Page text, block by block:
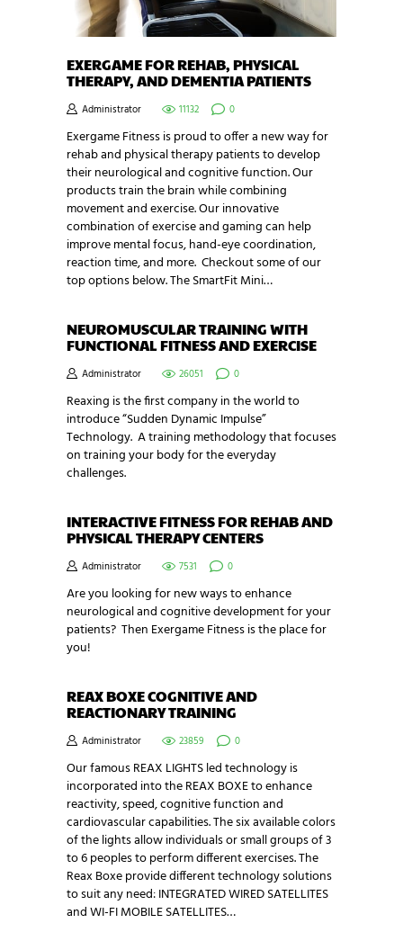
EXERGAME FOR REHAB, PHYSICAL
THERAPY, AND DEMENTIA PATIENTS
Administrator 11132 0
Exergame Fitness is proud to offer a new way for
rehab and physical therapy patients to develop
their neurological and cognitive function. Our
products train the brain while combining
movement and exercise. Our innovative
combination of exercise and gaming can help
improve mental focus, hand-eye coordination,
reaction time, and more. Checkout some of our
top options below. The SmartFit Mini…
NEUROMUSCULAR TRAINING WITH
FUNCTIONAL FITNESS AND EXERCISE
Administrator 26051 0
Reaxing is the first company in the world to
introduce “Sudden Dynamic Impulse”
Technology. A training methodology that focuses
on training your body for the everyday
challenges.
INTERACTIVE FITNESS FOR REHAB AND
PHYSICAL THERAPY CENTERS
Administrator 7531 0
Are you looking for new ways to enhance
neurological and cognitive development for your
patients? Then Exergame Fitness is the place for
you!
REAX BOXE COGNITIVE AND
REACTIONARY TRAINING
Administrator 23859 0
Our famous REAX LIGHTS led technology is
incorporated into the REAX BOXE to enhance
reactivity, speed, cognitive function and
cardiovascular capabilities. The six available colors
of the lights allow individuals or small groups of 3
to 6 peoples to perform different exercises. The
Reax Boxe provide different technology solutions
to suit any need: INTEGRATED WIRED SATELLITES
and WI-FI MOBILE SATELLITES…